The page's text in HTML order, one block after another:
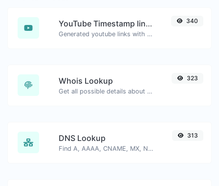
YouTube Timestamp link generator
Generated youtube links with exact start timestamp, helpful for mobile users.
340
Whois Lookup
Get all possible details about a domain name.
323
DNS Lookup
Find A, AAAA, CNAME, MX, NS, TXT, SOA DNS records of a host.
313